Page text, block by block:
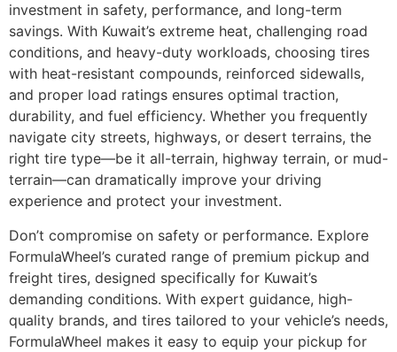
investment in safety, performance, and long-term
savings. With Kuwait’s extreme heat, challenging road
conditions, and heavy-duty workloads, choosing tires
with heat-resistant compounds, reinforced sidewalls,
and proper load ratings ensures optimal traction,
durability, and fuel efficiency. Whether you frequently
navigate city streets, highways, or desert terrains, the
right tire type—be it all-terrain, highway terrain, or mud-
terrain—can dramatically improve your driving
experience and protect your investment.
Don’t compromise on safety or performance. Explore
FormulaWheel’s curated range of premium pickup and
freight tires, designed specifically for Kuwait’s
demanding conditions. With expert guidance, high-
quality brands, and tires tailored to your vehicle’s needs,
FormulaWheel makes it easy to equip your pickup for